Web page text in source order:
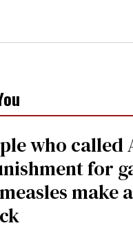
who called
for
make a